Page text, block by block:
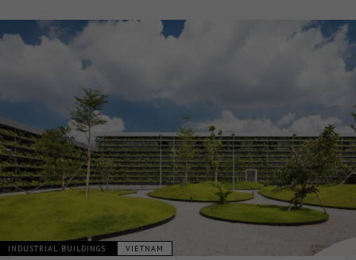
INDUSTRIAL BUILDINGS VIETNAM